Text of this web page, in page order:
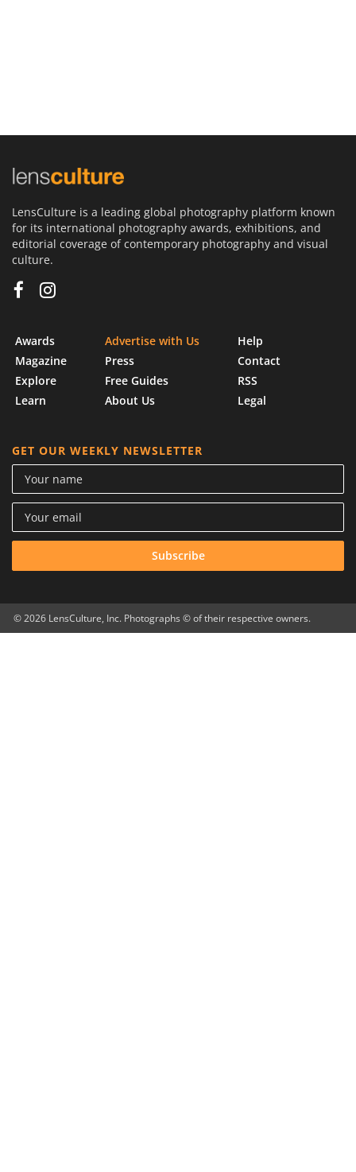
LensCulture is a leading global photography platform known
for its international photography awards, exhibitions, and
editorial coverage of contemporary photography and visual
culture.
Awards
Magazine
Explore
Learn
Advertise with Us
Press
Free Guides
About Us
Help
Contact
RSS
Legal
GET OUR WEEKLY NEWSLETTER
© 2026 LensCulture, Inc. Photographs © of their respective owners.